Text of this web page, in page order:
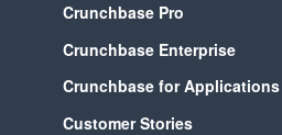
Crunchbase Pro
Crunchbase Enterprise
Crunchbase for Applications
Customer Stories